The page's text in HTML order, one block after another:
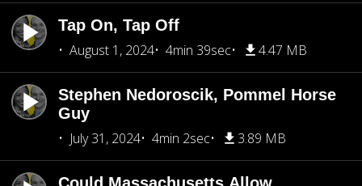
Tap On, Tap Off
August 1, 2024
4min 39sec 4.47 MB
Stephen Nedoroscik, Pommel Horse
Guy
July 31, 2024
4min 2sec 3.89 MB